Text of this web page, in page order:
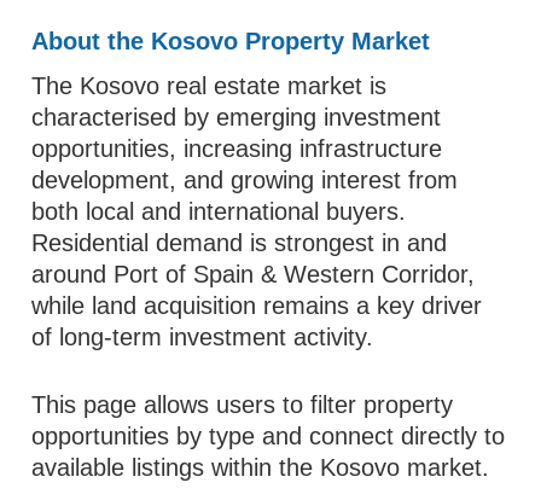
About the Kosovo Property Market
The Kosovo real estate market is
characterised by emerging investment
opportunities, increasing infrastructure
development, and growing interest from
both local and international buyers.
Residential demand is strongest in and
around Port of Spain & Western Corridor,
while land acquisition remains a key driver
of long-term investment activity.
This page allows users to filter property
opportunities by type and connect directly to
available listings within the Kosovo market.